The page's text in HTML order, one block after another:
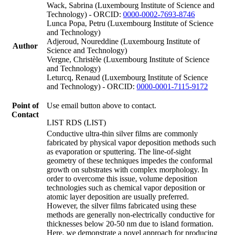
Author
Wack, Sabrina (Luxembourg Institute of Science and
Technology) - ORCID: 0000-0002-7693-8746
Lunca Popa, Petru (Luxembourg Institute of Science
and Technology)
Adjeroud, Noureddine (Luxembourg Institute of
Science and Technology)
Vergne, Christèle (Luxembourg Institute of Science
and Technology)
Leturcq, Renaud (Luxembourg Institute of Science
and Technology) - ORCID: 0000-0001-7115-9172
Point of
Contact
Use email button above to contact.
LIST RDS (LIST)
Conductive ultra-thin silver films are commonly
fabricated by physical vapor deposition methods such
as evaporation or sputtering. The line-of-sight
geometry of these techniques impedes the conformal
growth on substrates with complex morphology. In
order to overcome this issue, volume deposition
technologies such as chemical vapor deposition or
atomic layer deposition are usually preferred.
However, the silver films fabricated using these
methods are generally non-electrically conductive for
thicknesses below 20-50 nm due to island formation.
Here, we demonstrate a novel approach for producing